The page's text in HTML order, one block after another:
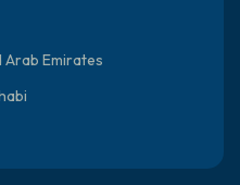
Arab Emirates